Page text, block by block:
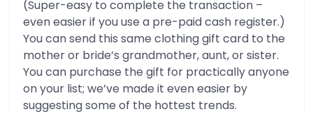
(Super-easy to complete the transaction –
even easier if you use a pre-paid cash register.)
You can send this same clothing gift card to the
mother or bride’s grandmother, aunt, or sister.
You can purchase the gift for practically anyone
on your list; we’ve made it even easier by
suggesting some of the hottest trends.